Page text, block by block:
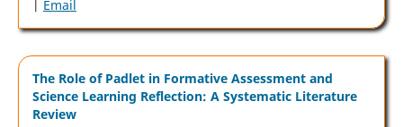
| Email
The Role of Padlet in Formative Assessment and
Science Learning Reflection: A Systematic Literature
Review